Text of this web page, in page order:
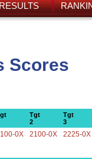
Scores
Tgt
2
Tgt
3
0X 2100-0X 2225-0X